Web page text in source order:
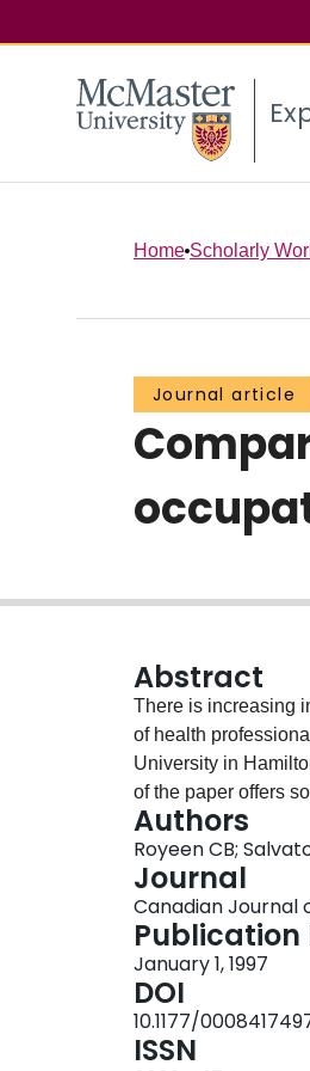
Home Scholarly
Journal article
Abstract
There is increasing
of health
University in
of the paper offers
presents an
University and
programmes is
programmes are
Authors
Royeen CB;
Journal
Canadian Journal
Publication
January 1, 1997
DOI
10.1177/
ISSN